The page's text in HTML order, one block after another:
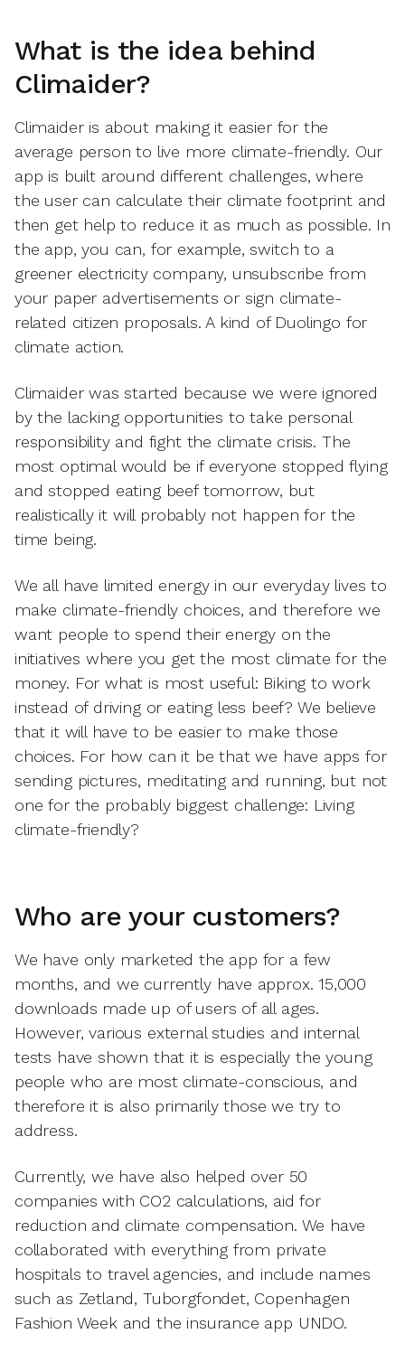
What is the idea behind
Climaider?
Climaider is about making it easier for the
average person to live more climate-friendly. Our
app is built around different challenges, where
the user can calculate their climate footprint and
then get help to reduce it as much as possible. In
the app, you can, for example, switch to a
greener electricity company, unsubscribe from
your paper advertisements or sign climate-
related citizen proposals. A kind of Duolingo for
climate action.
Climaider was started because we were ignored
by the lacking opportunities to take personal
responsibility and fight the climate crisis. The
most optimal would be if everyone stopped flying
and stopped eating beef tomorrow, but
realistically it will probably not happen for the
time being.
We all have limited energy in our everyday lives to
make climate-friendly choices, and therefore we
want people to spend their energy on the
initiatives where you get the most climate for the
money. For what is most useful: Biking to work
instead of driving or eating less beef? We believe
that it will have to be easier to make those
choices. For how can it be that we have apps for
sending pictures, meditating and running, but not
one for the probably biggest challenge: Living
climate-friendly?
Who are your customers?
We have only marketed the app for a few
months, and we currently have approx. 15,000
downloads made up of users of all ages.
However, various external studies and internal
tests have shown that it is especially the young
people who are most climate-conscious, and
therefore it is also primarily those we try to
address.
Currently, we have also helped over 50
companies with CO2 calculations, aid for
reduction and climate compensation. We have
collaborated with everything from private
hospitals to travel agencies, and include names
such as Zetland, Tuborgfondet, Copenhagen
Fashion Week and the insurance app UNDO.